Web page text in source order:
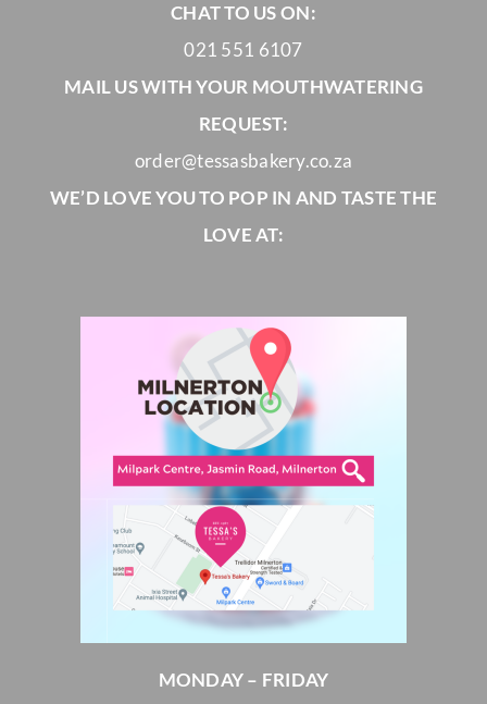
CHAT TO US ON:
021 551 6107
MAIL US WITH YOUR MOUTHWATERING
REQUEST:
order@tessasbakery.co.za
WE’D LOVE YOU TO POP IN AND TASTE THE
LOVE AT:
MONDAY – FRIDAY